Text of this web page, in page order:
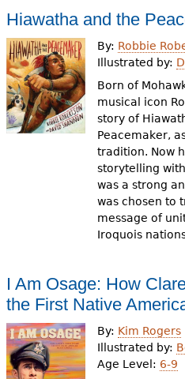
Hiawatha and the
By: Robbie
Illustrated by:
Born of
musical icon
story of
Peacemaker,
tradition. Now
storytelling
was a strong
was chosen to
message of
Iroquois
I Am Osage: How
the First Native
By: Kim Rogers
Illustrated by:
Age Level: 6-9